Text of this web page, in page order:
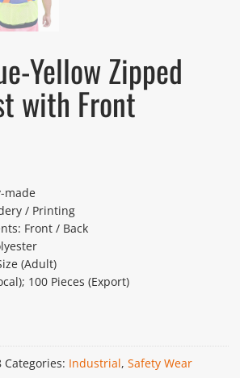
Yellow Zipped
with Front
made
/ Printing
Front / Back
(Adult)
100 Pieces (Export)
Categories: Industrial, Safety Wear